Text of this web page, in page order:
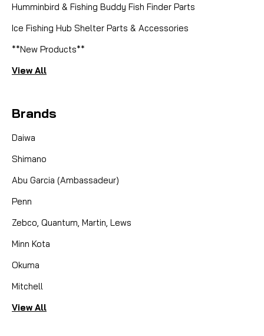
Humminbird & Fishing Buddy Fish Finder Parts
Ice Fishing Hub Shelter Parts & Accessories
**New Products**
View All
Brands
Daiwa
Shimano
Abu Garcia (Ambassadeur)
Penn
Zebco, Quantum, Martin, Lews
Minn Kota
Okuma
Mitchell
View All